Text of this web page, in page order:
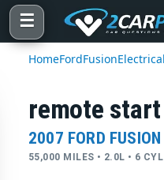
☰
HomeFordFusionElectrical
remote start
2007 FORD FUSION
55,000 MILES • 2.0L • 6